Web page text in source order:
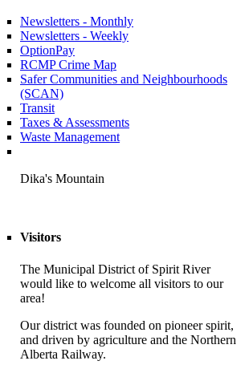
Newsletters - Monthly
Newsletters - Weekly
OptionPay
RCMP Crime Map
Safer Communities and Neighbourhoods
(SCAN)
Transit
Taxes & Assessments
Waste Management
Dika's Mountain
Visitors
The Municipal District of Spirit River
would like to welcome all visitors to our
area!
Our district was founded on pioneer spirit,
and driven by agriculture and the Northern
Alberta Railway.